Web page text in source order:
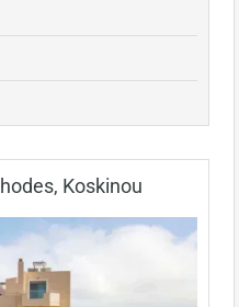
Koskinou